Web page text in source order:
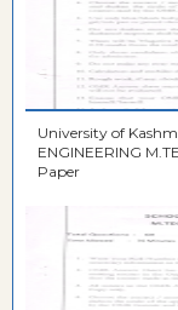
University of
ENGINEERING
Paper